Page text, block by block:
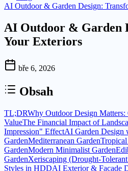
AI Outdoor & Garden Design:
AI Outdoor & Garden
Your Exteriors
bře 6, 2026
Obsah
TL;DRWhy Outdoor Design
ValueThe Financial Impact of
Impression" EffectAI Garden Design
GardenMediterranean Garden
GardenModern Minimalist Garden
GardenXeriscaping (Drought-
Styles in HDDAI Exterior & Facade